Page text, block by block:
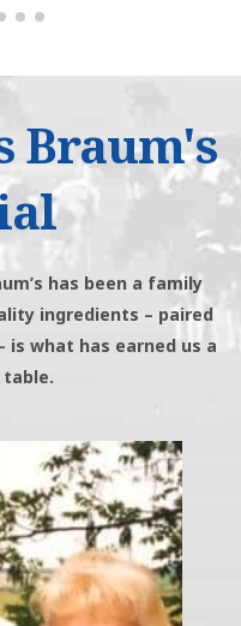
Braum's
has been a family
ingredients – paired
is what has earned us a